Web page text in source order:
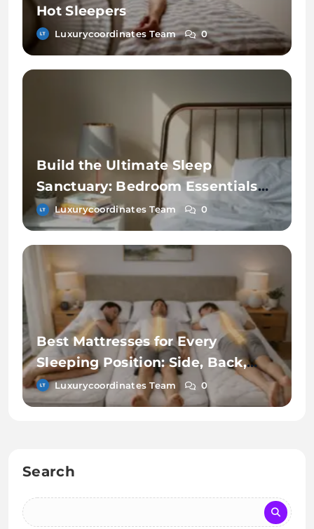
Hot Sleepers
Luxurycoordinates Team 0
Build the Ultimate Sleep
Sanctuary: Bedroom Essentials
for Better Rest
Luxurycoordinates Team 0
Best Mattresses for Every
Sleeping Position: Side, Back,
and Stomach Sleepers
Luxurycoordinates Team 0
Search